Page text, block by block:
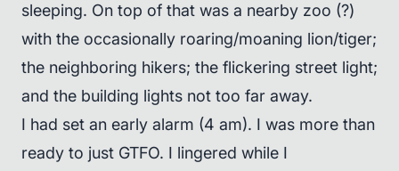
sleeping. On top of that was a nearby zoo (?)
with the occasionally roaring/moaning lion/tiger;
the neighboring hikers; the flickering street light;
and the building lights not too far away.
I had set an early alarm (4 am). I was more than
ready to just GTFO. I lingered while I